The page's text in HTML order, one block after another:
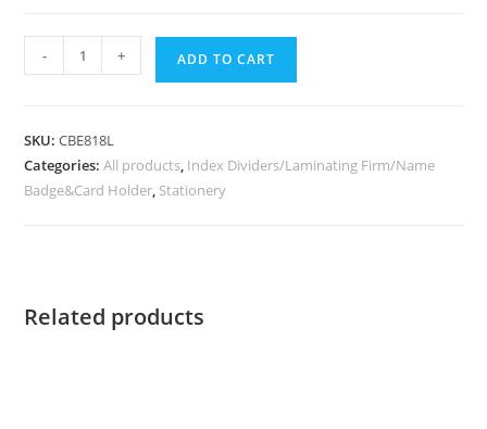
- + ADD TO CART
SKU:CBE818L
Categories:All products, Index Dividers/Laminating Firm/Name
Badge&Card Holder, Stationery
Related products